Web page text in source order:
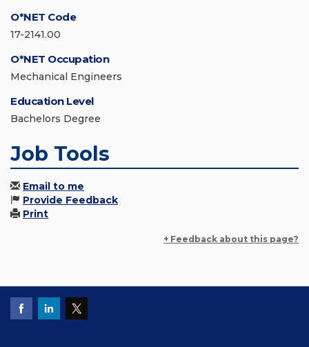
O*NET Code
17-2141.00
O*NET Occupation
Mechanical Engineers
Education Level
Bachelors Degree
Job Tools
Email to me
Provide Feedback
Print
+ Feedback about this page?